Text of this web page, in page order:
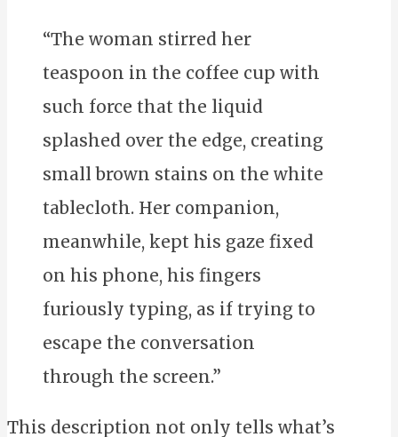
“The woman stirred her
teaspoon in the coffee cup with
such force that the liquid
splashed over the edge, creating
small brown stains on the white
tablecloth. Her companion,
meanwhile, kept his gaze fixed
on his phone, his fingers
furiously typing, as if trying to
escape the conversation
through the screen.”
This description not only tells what’s